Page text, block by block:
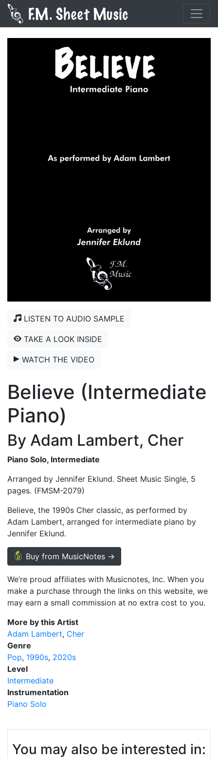
LISTEN TO AUDIO SAMPLE
TAKE A LOOK INSIDE
WATCH THE VIDEO
Believe (Intermediate
Piano)
By Adam Lambert, Cher
Piano Solo, Intermediate
Arranged by Jennifer Eklund. Sheet Music Single, 5
pages. (FMSM-2079)
Believe, the 1990s Cher classic, as performed by
Adam Lambert, arranged for intermediate piano by
Jennifer Eklund.
Buy from MusicNotes →
We’re proud affiliates with Musicnotes, Inc. When you
make a purchase through the links on this website, we
may earn a small commission at no extra cost to you.
More by this Artist
Adam Lambert Cher
Genre
Pop 1990s 2020s
Level
Intermediate
Instrumentation
Piano Solo
You may also be interested in: